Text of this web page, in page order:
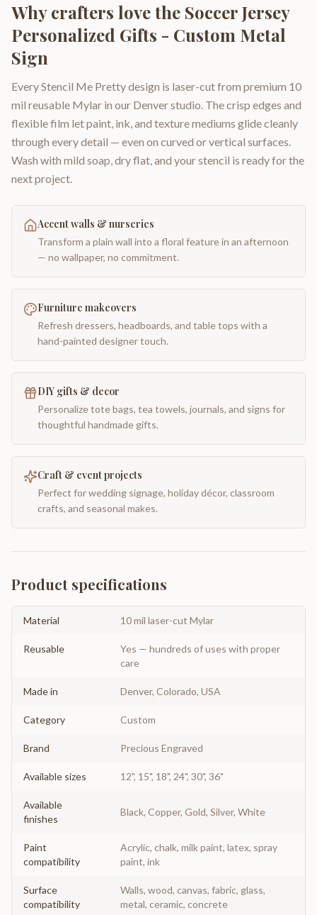
Why crafters love the Soccer Jersey
Personalized Gifts - Custom Metal
Sign
Every Stencil Me Pretty design is laser-cut from premium 10
mil reusable Mylar in our Denver studio. The crisp edges and
flexible film let paint, ink, and texture mediums glide cleanly
through every detail — even on curved or vertical surfaces.
Wash with mild soap, dry flat, and your stencil is ready for the
next project.
Accent walls & nurseries
Transform a plain wall into a floral feature in an afternoon
— no wallpaper, no commitment.
Furniture makeovers
Refresh dressers, headboards, and table tops with a
hand-painted designer touch.
DIY gifts & decor
Personalize tote bags, tea towels, journals, and signs for
thoughtful handmade gifts.
Craft & event projects
Perfect for wedding signage, holiday décor, classroom
crafts, and seasonal makes.
Product specifications
Material 10 mil laser-cut Mylar
Reusable
Yes — hundreds of uses with proper
care
Made in Denver, Colorado, USA
Category Custom
Brand Precious Engraved
Available sizes 12", 15", 18", 24", 30", 36"
Available
finishes
Black, Copper, Gold, Silver, White
Paint
compatibility
Acrylic, chalk, milk paint, latex, spray
paint, ink
Surface
compatibility
Walls, wood, canvas, fabric, glass,
metal, ceramic, concrete